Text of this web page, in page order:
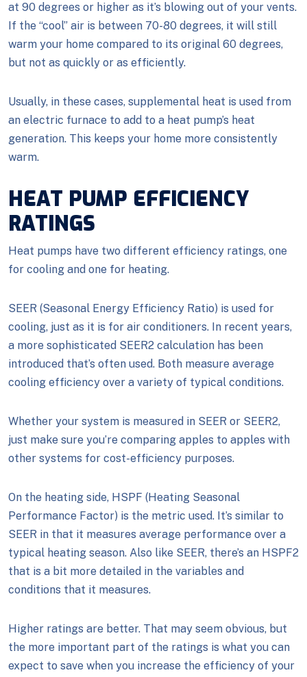
at 90 degrees or higher as it’s blowing out of your vents.
If the “cool” air is between 70-80 degrees, it will still
warm your home compared to its original 60 degrees,
but not as quickly or as efficiently.
Usually, in these cases, supplemental heat is used from
an electric furnace to add to a heat pump’s heat
generation. This keeps your home more consistently
warm.
HEAT PUMP EFFICIENCY
RATINGS
Heat pumps have two different efficiency ratings, one
for cooling and one for heating.
SEER (Seasonal Energy Efficiency Ratio) is used for
cooling, just as it is for air conditioners. In recent years,
a more sophisticated SEER2 calculation has been
introduced that’s often used. Both measure average
cooling efficiency over a variety of typical conditions.
Whether your system is measured in SEER or SEER2,
just make sure you’re comparing apples to apples with
other systems for cost-efficiency purposes.
On the heating side, HSPF (Heating Seasonal
Performance Factor) is the metric used. It’s similar to
SEER in that it measures average performance over a
typical heating season. Also like SEER, there’s an HSPF2
that is a bit more detailed in the variables and
conditions that it measures.
Higher ratings are better. That may seem obvious, but
the more important part of the ratings is what you can
expect to save when you increase the efficiency of your